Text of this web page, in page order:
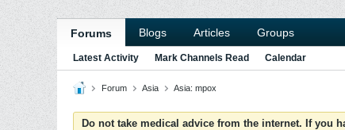
Forums Blogs Articles Groups
Latest Activity Mark Channels Read Calendar
Forum Asia Asia: mpox
Do not take medical advice from the internet. If you